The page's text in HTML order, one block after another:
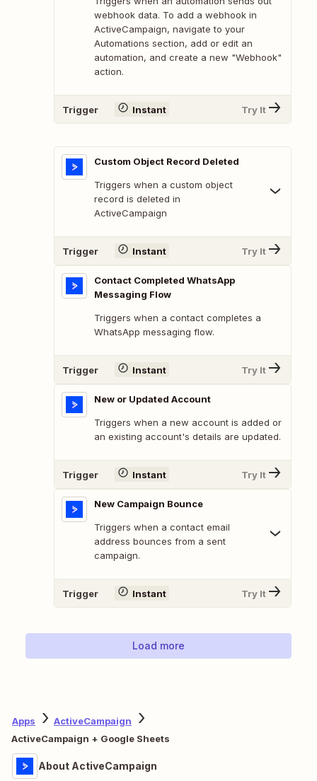
webhook data. To add a webhook in
ActiveCampaign, navigate to your
Automations section, add or edit an
automation, and create a new "Webhook"
action.
Trigger Instant Try It
Custom Object Record Deleted
Triggers when a custom object
record is deleted in
ActiveCampaign
Trigger Instant Try It
Contact Completed WhatsApp
Messaging Flow
Triggers when a contact completes a
WhatsApp messaging flow.
Trigger Instant Try It
New or Updated Account
Triggers when a new account is added or
an existing account's details are updated.
Trigger Instant Try It
New Campaign Bounce
Triggers when a contact email
address bounces from a sent
campaign.
Trigger Instant Try It
Load more
Apps
ActiveCampaign
ActiveCampaign + Google Sheets
About ActiveCampaign